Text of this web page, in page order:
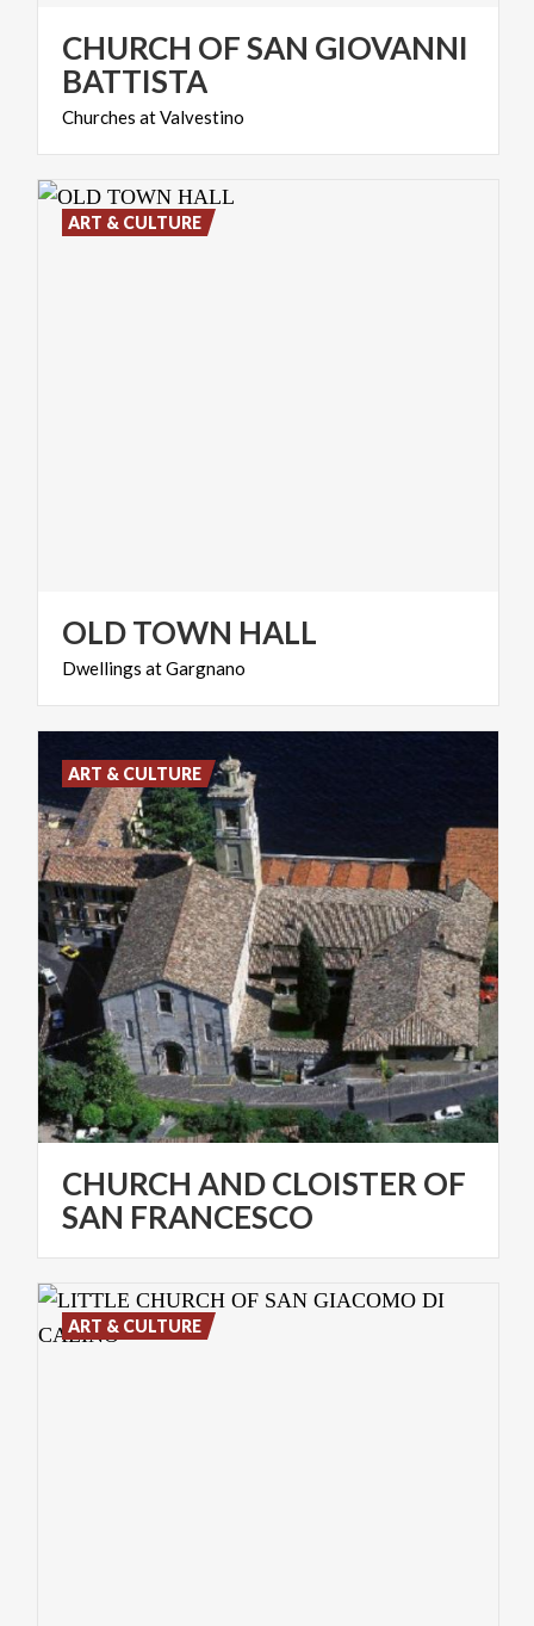
CHURCH OF SAN GIOVANNI
BATTISTA
Churches atValvestino
OLDTOWN HALL
Dwellings atGargnano
ART & CULTURE
CHURCH AND CLOISTER OF
SAN FRANCESCO
ART & CULTURE
ART & CULTURE